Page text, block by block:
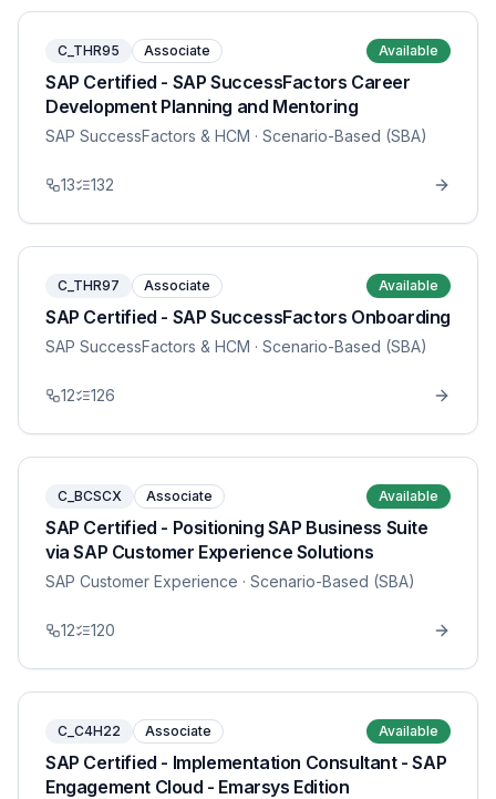
C_THR95 Associate Available
SAP Certified - SAP SuccessFactors Career
Development Planning and Mentoring
SAP SuccessFactors & HCM · Scenario-Based (SBA)
13 132
C_THR97 Associate Available
SAP Certified - SAP SuccessFactors Onboarding
SAP SuccessFactors & HCM · Scenario-Based (SBA)
12 126
C_BCSCX Associate Available
SAP Certified - Positioning SAP Business Suite
via SAP Customer Experience Solutions
SAP Customer Experience · Scenario-Based (SBA)
12 120
C_C4H22 Associate Available
SAP Certified - Implementation Consultant - SAP
Engagement Cloud - Emarsys Edition